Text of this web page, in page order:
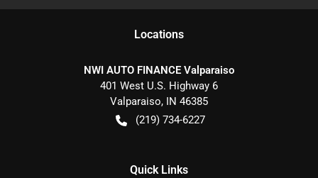
Locations
NWI AUTO FINANCE Valparaiso
401 West U.S. Highway 6
Valparaiso, IN 46385
(219) 734-6227
Quick Links